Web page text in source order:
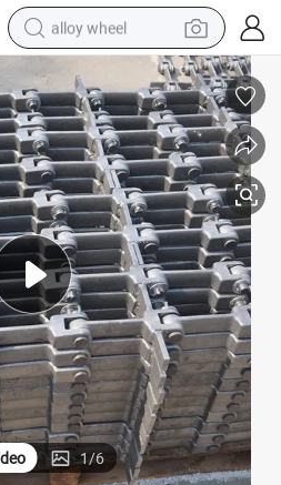
alloy wheel
racing motorcycle
running shoe
pullover hoody
weight loss capsule
powder
basketball shoe
reagent
1/6